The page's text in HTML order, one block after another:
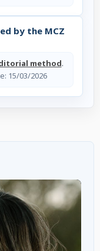
by the MCZ
method.
15/03/2026